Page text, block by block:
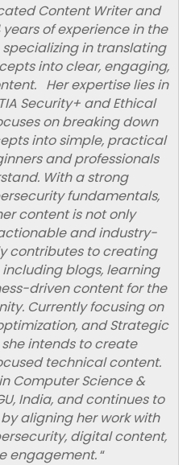
Content Writer and
of experience in the
in translating
into clear, engaging,
Her expertise lies in
Security+ and Ethical
on breaking down
into simple, practical
and professionals
With a strong
fundamentals,
content is not only
and industry-
contributes to creating
blogs, learning
driven content for the
Currently focusing on
and Strategic
intends to create
technical content.
Computer Science &
India, and continues to
aligning her work with
digital content,
engagement.“